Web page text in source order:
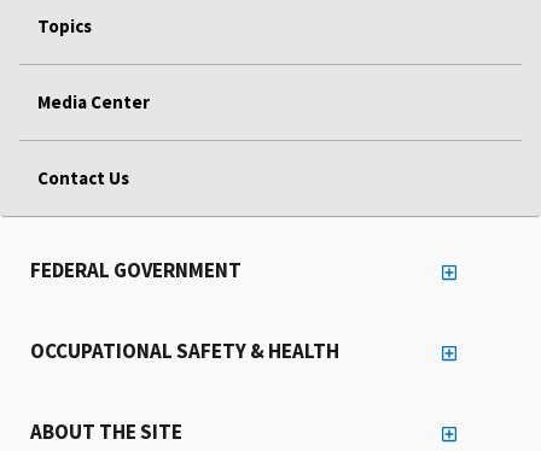
Topics
Media Center
Contact Us
FEDERAL GOVERNMENT
OCCUPATIONAL SAFETY & HEALTH
ABOUT THE SITE